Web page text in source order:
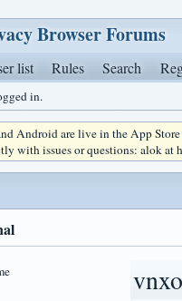
Browser Forums
list Rules Search
in.
Android are live in the App
with issues or questions: alok at